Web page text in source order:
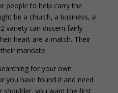
people to help carry the
be a church, a business, a
variety can discern fairly
heart are a match. Their
mandate.
for your own
you have found it and need
you want the first